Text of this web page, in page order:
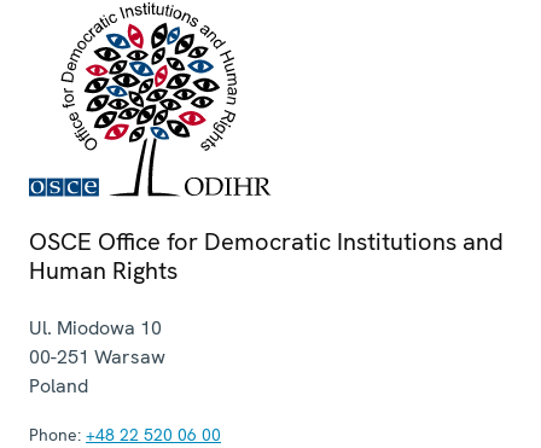
OSCE Office for Democratic Institutions and
Human Rights
Ul. Miodowa 10
00-251 Warsaw
Poland
Phone: +48 22 520 06 00